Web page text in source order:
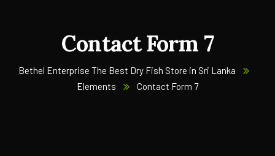
Contact Form 7
Bethel Enterprise The Best Dry Fish Store in Sri Lanka
Elements
Contact Form 7